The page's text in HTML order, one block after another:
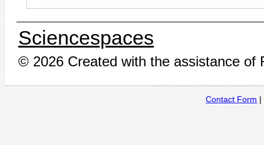
Sciencespaces
© 2026 Created with the assistance of
Contact Form |